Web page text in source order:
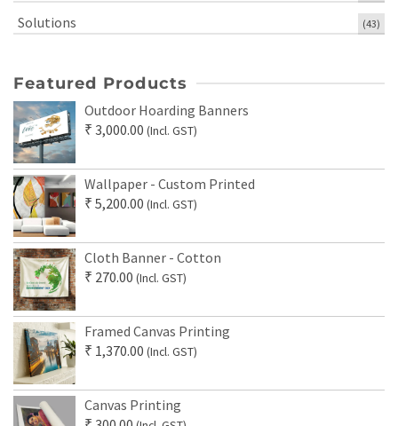
Solutions (43)
Featured Products
Outdoor Hoarding Banners
₹ 3,000.00 (Incl. GST)
Wallpaper - Custom Printed
₹ 5,200.00 (Incl. GST)
Cloth Banner - Cotton
₹ 270.00 (Incl. GST)
Framed Canvas Printing
₹ 1,370.00 (Incl. GST)
Canvas Printing